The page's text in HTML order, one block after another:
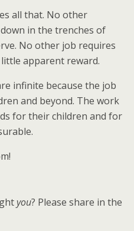
all that. No other
in the trenches of
No other job requires
apparent reward.
infinite because the job
and beyond. The work
for their children and for
you? Please share in the